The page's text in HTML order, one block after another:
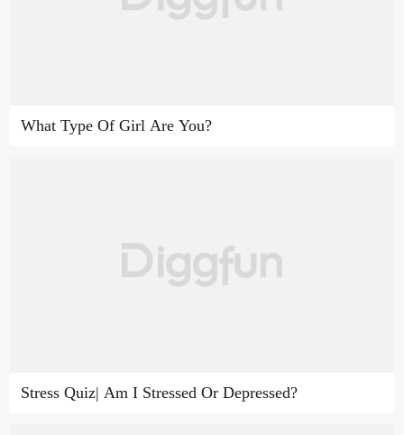
What Type Of Girl Are You?
Stress Quiz| Am I Stressed Or Depressed?